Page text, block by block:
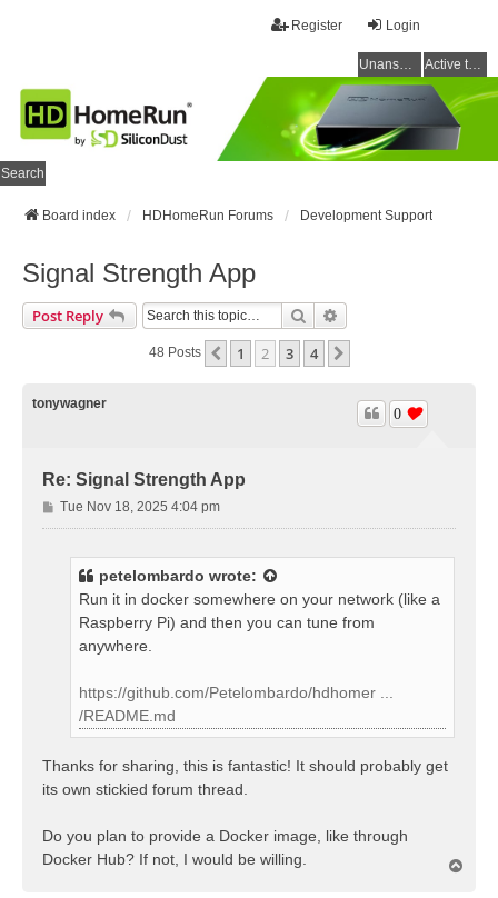
Login
Register
Unanswered topics Active topics
Search
Board index HDHomeRun Forums Development Support
Signal Strength App
Post Reply Search
48 Posts Previous
1 2 3 4
tonywagner
Re: Signal Strength App
0
P
o
Tue Nov 18, 2025 4:04 pm
petelombardo wrote:
Run it in docker somewhere on your network (like a
Raspberry Pi) and then you can tune from
anywhere.
https://github.com/Petelombardo/hdhomer ...
/README.md
Thanks for sharing, this is fantastic! It should probably get
its own stickied forum thread.
Do you plan to provide a Docker image, like through
Docker Hub? If not, I would be willing.